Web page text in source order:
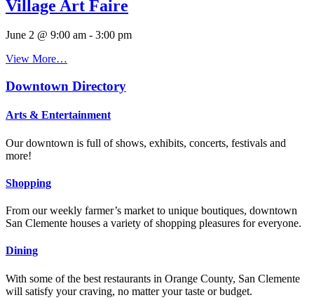
Village Art Faire
June 2 @ 9:00 am - 3:00 pm
View More…
Downtown Directory
Arts & Entertainment
Our downtown is full of shows, exhibits, concerts, festivals and
more!
Shopping
From our weekly farmer’s market to unique boutiques, downtown
San Clemente houses a variety of shopping pleasures for everyone.
Dining
With some of the best restaurants in Orange County, San Clemente
will satisfy your craving, no matter your taste or budget.